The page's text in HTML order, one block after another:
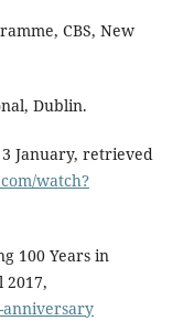
CBS, New
Dublin.
January, retrieved
watch?
100 Years in